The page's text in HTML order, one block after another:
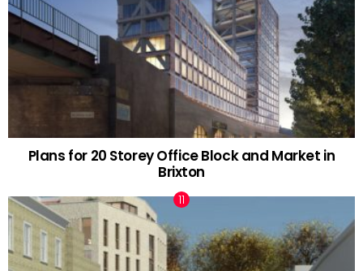
Plans for 20 Storey Office Block and Market in
Brixton